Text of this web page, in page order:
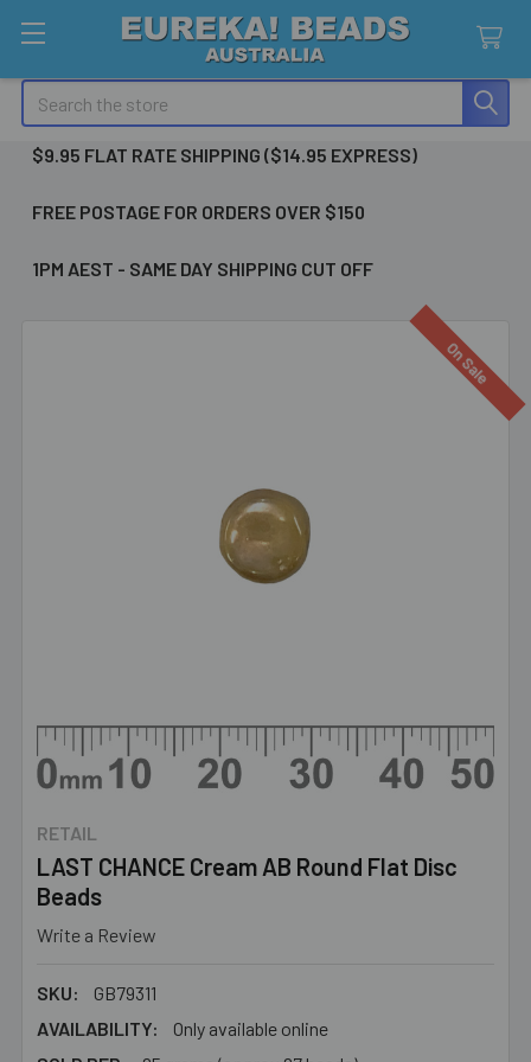
Search
$9.95 FLAT RATE SHIPPING ($14.95 EXPRESS)
FREE POSTAGE FOR ORDERS OVER $150
1PM AEST - SAME DAY SHIPPING CUT OFF
RETAIL
LAST CHANCE Cream AB Round Flat Disc
Beads
Write a Review
SKU:
GB79311
AVAILABILITY:
Only available online
On Sale